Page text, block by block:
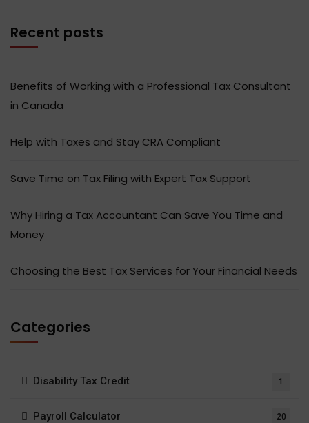
Recent posts
Benefits of Working with a Professional Tax Consultant
in Canada
Help with Taxes and Stay CRA Compliant
Save Time on Tax Filing with Expert Tax Support
Why Hiring a Tax Accountant Can Save You Time and
Money
Choosing the Best Tax Services for Your Financial Needs
Categories
Disability Tax Credit 1
Payroll Calculator 20